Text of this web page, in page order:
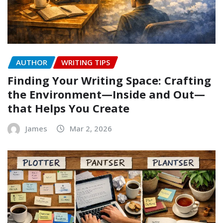
AUTHOR WRITING TIPS
Finding Your Writing Space: Crafting
the Environment—Inside and Out—
that Helps You Create
James Mar 2, 2026